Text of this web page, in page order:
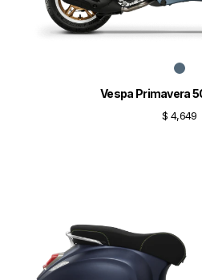
Vespa Primavera
$ 4,649